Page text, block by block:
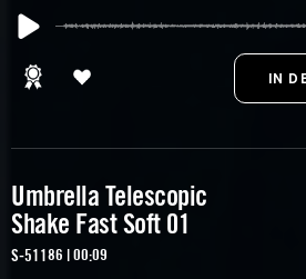
Umbrella Telescopic
Shake Fast Soft 01
S-51186 | 00:09